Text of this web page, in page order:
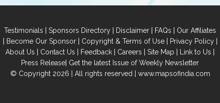
Testimonials | Sponsors Directory | Disclaimer | FAQs | Our Affiliates
| Become Our Sponsor| Copyright & Terms of Use| Privacy Policy|
About Us | Contact Us | Feedback | Careers | Site Map | Link to Us |
Press Release| Get the latest Issue of Weekly Newsletter
© Copyright 2026 | All rights reserved | www.mapsofindia.com